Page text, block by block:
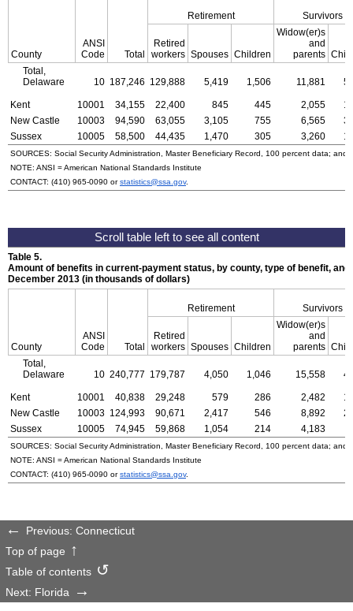
County
ANSI
Code
Total
Retirement Survivors
Retired
workers Spouses Children
Widow(er)s
and
parents
Total,
Delaware
10 187,246 129,888 5,419 1,506 11,881
Kent 10001 34,155 22,400 845 445 2,055
New Castle
10003 94,590 63,055 3,105 755 6,565
Sussex
10005 58,500 44,435 1,470 305 3,260
SOURCES: Social Security Administration, Master Beneficiary Record, 100 percent data; and
NOTE: ANSI = American National Standards Institute
CONTACT: (410) 965-0090 orstatistics@ssa.gov.
Table 5.
Amount of benefits in current-payment status, by county, type of benefit,
December 2013 (in thousands of dollars)
County
ANSI
Code
Total
Retirement Survivors
Retired
workers Spouses Children
Widow(er)s
and
parents
Total,
Delaware
10 240,777 179,787 4,050 1,046 15,558
Kent 10001 40,838 29,248 579 286 2,482
New Castle
10003 124,993 90,671 2,417 546 8,892
Sussex
10005 74,945 59,868 1,054 214 4,183
SOURCES: Social Security Administration, Master Beneficiary Record, 100 percent data; and
NOTE: ANSI = American National Standards Institute
CONTACT: (410) 965-0090 orstatistics@ssa.gov.
Previous: Connecticut
Top of page
Table of contents
Next: Florida